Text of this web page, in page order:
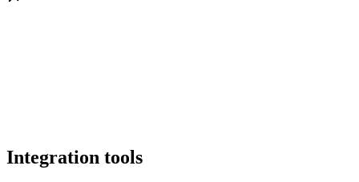
Integration tools